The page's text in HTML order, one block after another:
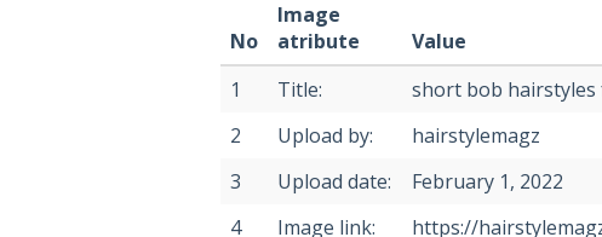
No
Image
atribute
Value
1
Title:
short bob hairstyles
2
Upload by:
hairstylemagz
3
Upload date:
February 1, 2022
4
Image link:
https://